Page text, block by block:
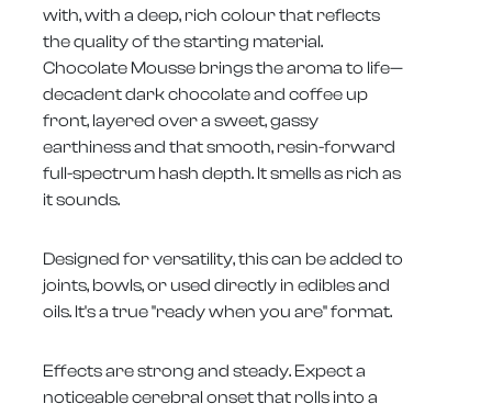
with, with a deep, rich colour that reflects
the quality of the starting material.
Chocolate Mousse brings the aroma to life—
decadent dark chocolate and coffee up
front, layered over a sweet, gassy
earthiness and that smooth, resin-forward
full-spectrum hash depth. It smells as rich as
it sounds.
Designed for versatility, this can be added to
joints, bowls, or used directly in edibles and
oils. It's a true "ready when you are" format.
Effects are strong and steady. Expect a
noticeable cerebral onset that rolls into a